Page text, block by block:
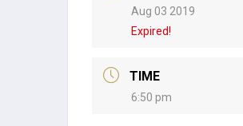
Aug 03 2019
Expired!
TIME
6:50 pm